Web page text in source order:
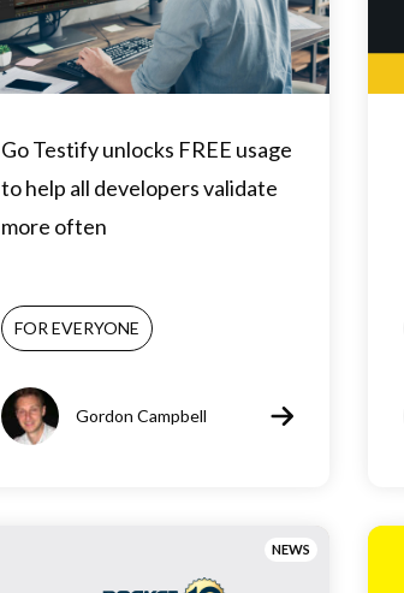
Go Testify unlocks FREE usage
to help all developers validate
more often
FOR EVERYONE
Gordon Campbell
NEWS